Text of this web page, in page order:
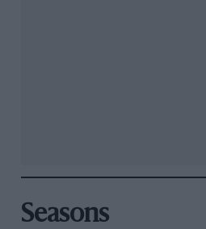
Seasons